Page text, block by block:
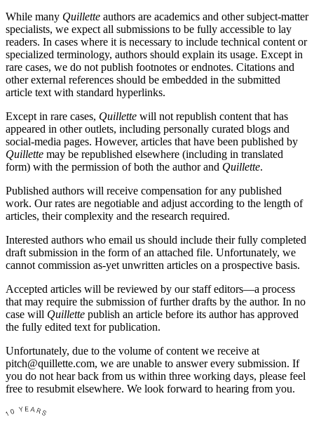
While many Quillette authors are academics and other subject-matter
specialists, we expect all submissions to be fully accessible to lay
readers. In cases where it is necessary to include technical content or
specialized terminology, authors should explain its usage. Except in
rare cases, we do not publish footnotes or endnotes. Citations and
other external references should be embedded in the submitted
article text with standard hyperlinks.
Except in rare cases, Quillette will not republish content that has
appeared in other outlets, including personally curated blogs and
social-media pages. However, articles that have been published by
Quillette may be republished elsewhere (including in translated
form) with the permission of both the author and Quillette.
Published authors will receive compensation for any published
work. Our rates are negotiable and adjust according to the length of
articles, their complexity and the research required.
Interested authors who email us should include their fully completed
draft submission in the form of an attached file. Unfortunately, we
cannot commission as-yet unwritten articles on a prospective basis.
Accepted articles will be reviewed by our staff editors—a process
that may require the submission of further drafts by the author. In no
case will Quillette publish an article before its author has approved
the fully edited text for publication.
Unfortunately, due to the volume of content we receive at
pitch@quillette.com, we are unable to answer every submission. If
you do not hear back from us within three working days, please feel
free to resubmit elsewhere. We look forward to hearing from you.